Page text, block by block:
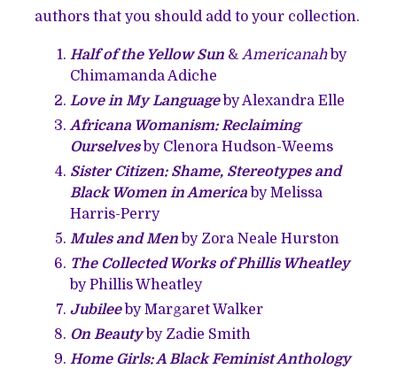
authors that you should add to your collection.
Half of the Yellow Sun &Americanahby
Chimamanda Adiche
Love in My Languageby Alexandra Elle
Africana Womanism: Reclaiming
Ourselvesby Clenora Hudson-Weems
Sister Citizen: Shame, Stereotypes and
Black Women in America by Melissa
Harris-Perry
Mules and Men by Zora Neale Hurston
The Collected Works of Phillis Wheatley
by Phillis Wheatley
Jubileeby Margaret Walker
On Beautyby Zadie Smith
Home Girls: A Black Feminist Anthology